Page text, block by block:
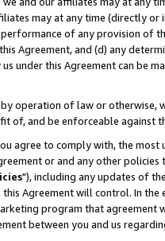
may at any time (directly
of any provision of
Agreement, and (d) any
under this Agreement can be
by operation of law or
of, and be enforceable against
agree to comply with, the
or and any other
"), including any updates of
Agreement will control. In
program that agreement
between you and us